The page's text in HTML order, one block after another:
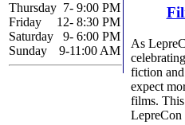
Thursday 7- 9:00 PM
Friday
12- 8:30 PM
Saturday
9- 6:00 PM
Sunday
9-11:00 AM
As
fiction
expect
films.